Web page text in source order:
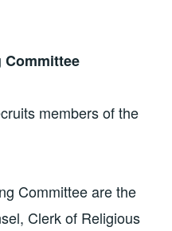
members of the
Committee are the
Clerk of Religious